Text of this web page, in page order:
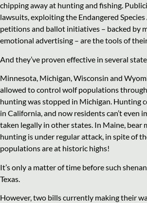
chipping away at hunting and fishing.
lawsuits, exploiting the Endangered
petitions and ballot initiatives – backed by
emotional advertising – are the tools of
And they’ve proven effective in several
Minnesota, Michigan, Wisconsin and
allowed to control wolf populations
hunting was stopped in Michigan. Hunting
in California, and now residents can’t even
taken legally in other states. In Maine, bear
hunting is under regular attack, in spite of
populations are at historic highs!
It’s only a matter of time before such
Texas.
However, two bills currently making their